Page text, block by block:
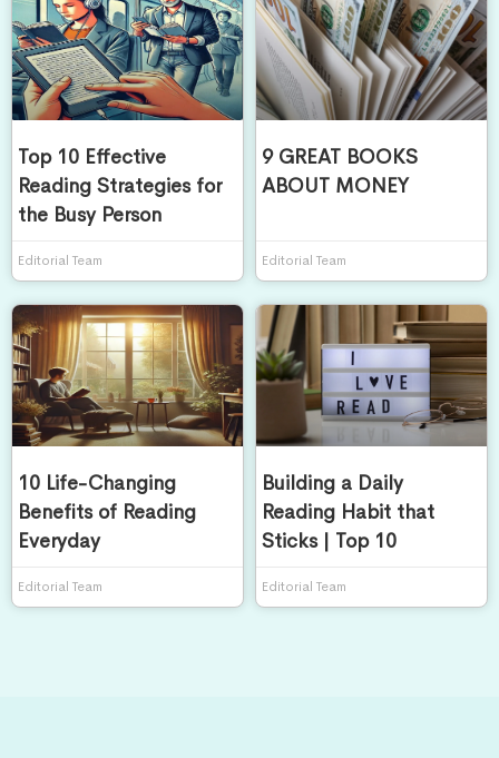
Top 10 Effective
Reading Strategies for
the Busy Person
Editorial Team
9 GREAT BOOKS
ABOUT MONEY
Editorial Team
10 Life-Changing
Benefits of Reading
Everyday
Editorial Team
Building a Daily
Reading Habit that
Sticks | Top 10
Editorial Team